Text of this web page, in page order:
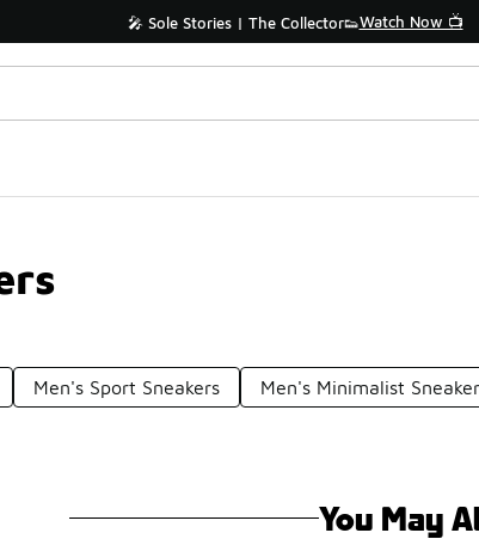
🎤 Sole Stories | The Collector👟Watch Now 📺
Men's Sport Sneakers Men's Minimalist
You May